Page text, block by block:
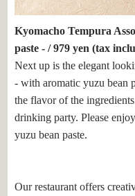
Kyomacho Tempura
paste - / 979 yen (tax
Next up is the elegant
- with aromatic yuzu bean
the flavor of the
drinking party. Please
yuzu bean paste.
Our restaurant offers